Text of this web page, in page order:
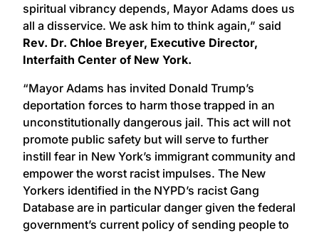
spiritual vibrancy depends, Mayor Adams does us
all a disservice. We ask him to think again,” said
Rev. Dr. Chloe Breyer, Executive Director,
Interfaith Center of New York.
“Mayor Adams has invited Donald Trump’s
deportation forces to harm those trapped in an
unconstitutionally dangerous jail. This act will not
promote public safety but will serve to further
instill fear in New York’s immigrant community and
empower the worst racist impulses. The New
Yorkers identified in the NYPD’s racist Gang
Database are in particular danger given the federal
government’s current policy of sending people to